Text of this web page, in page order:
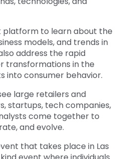
platform to learn about the
models, and trends in
address the rapid
transformations in the
into consumer behavior.
large retailers and
startups, tech companies,
come together to
and evolve.
that takes place in Las